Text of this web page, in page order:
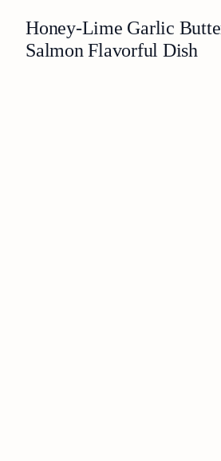
Honey-Lime Garlic
Salmon Flavorful Dish